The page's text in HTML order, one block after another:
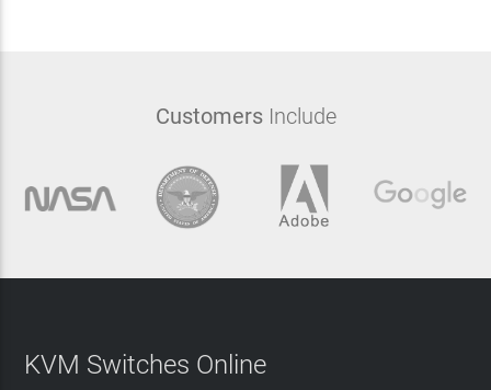
CustomersInclude
KVM Switches Online